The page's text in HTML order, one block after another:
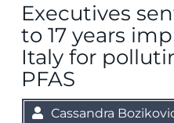
Executives
to 17 years
Italy for
PFAS
Cassandra